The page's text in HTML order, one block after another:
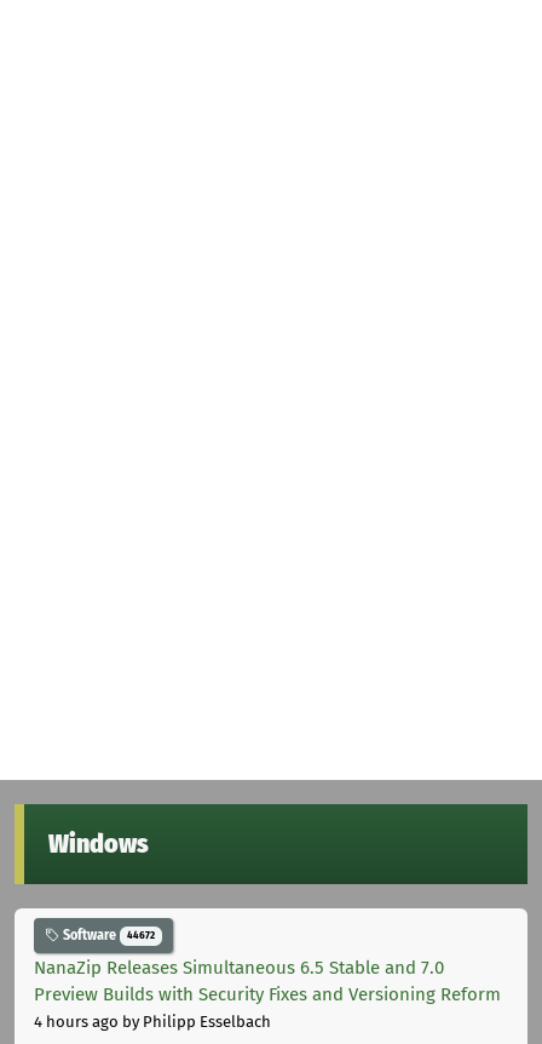
Windows
Software 44672
NanaZip Releases Simultaneous 6.5 Stable and 7.0
Preview Builds with Security Fixes and Versioning Reform
4 hours ago by Philipp Esselbach